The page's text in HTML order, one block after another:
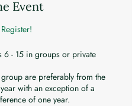
Event
6 - 15 in groups or private
are preferably from the
with an exception of a
of one year.